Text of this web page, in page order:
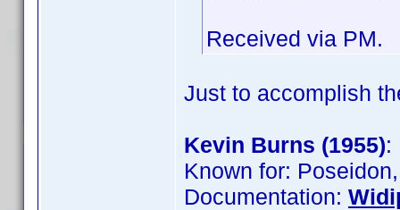
Received via PM.
Just to accomplish
Kevin Burns (1955):
Known for:
Documentation: